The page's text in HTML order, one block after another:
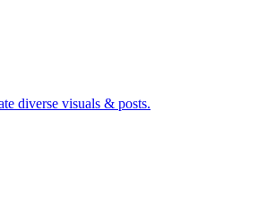
diverse visuals & posts.